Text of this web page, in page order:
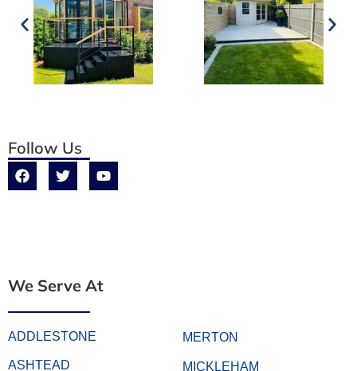
Follow Us
We Serve At
ADDLESTONE
ASHTEAD
MERTON
MICKLEHAM